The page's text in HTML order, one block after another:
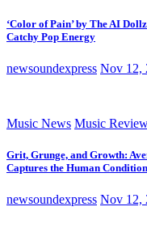
‘Color of Pain’ by The AI
Catchy Pop Energy
newsoundexpress Nov 12,
Music News Music
Grit, Grunge, and Growth:
Captures the Human Condition
newsoundexpress Nov 12,